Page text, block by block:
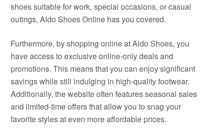
shoes suitable for work, special occasions, or casual
outings, Aldo Shoes Online has you covered.
Furthermore, by shopping online at Aldo Shoes, you
have access to exclusive online-only deals and
promotions. This means that you can enjoy significant
savings while still indulging in high-quality footwear.
Additionally, the website often features seasonal sales
and limited-time offers that allow you to snag your
favorite styles at even more affordable prices.